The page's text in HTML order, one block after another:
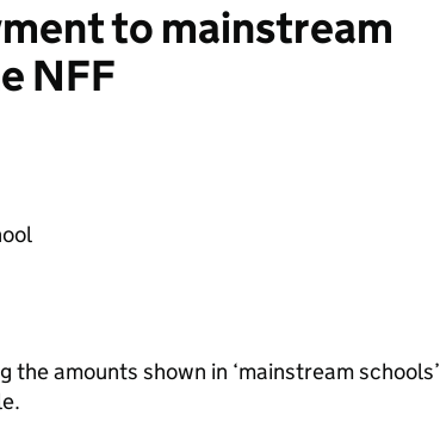
to mainstream
NFF
amounts shown in ‘mainstream schools’